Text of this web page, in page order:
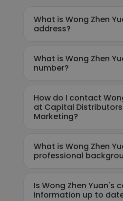
What is Wong Zhen
address?
What is Wong Zhen
number?
How do I contact
at Capital
Marketing?
What is Wong Zhen
professional
Is Wong Zhen Yuan's
information up to